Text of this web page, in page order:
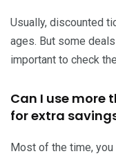
Usually, discounted
ages. But some
important to check
Can I use more
for extra
Most of the time, you